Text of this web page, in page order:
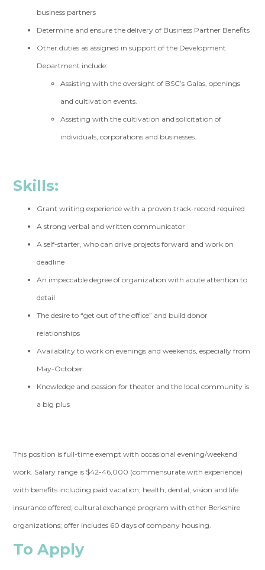
business partners
Determine and ensure the delivery of Business Partner Benefits
Other duties as assigned in support of the Development
Department include:
Assisting with the oversight of BSC’s Galas, openings
and cultivation events.
Assisting with the cultivation and solicitation of
individuals, corporations and businesses.
Skills:
Grant writing experience with a proven track-record required
A strong verbal and written communicator
A self-starter, who can drive projects forward and work on
deadline
An impeccable degree of organization with acute attention to
detail
The desire to “get out of the office” and build donor
relationships
Availability to work on evenings and weekends, especially from
May-October
Knowledge and passion for theater and the local community is
a big plus
This position is full-time exempt with occasional evening/weekend
work. Salary range is $42-46,000 (commensurate with experience)
with benefits including paid vacation; health, dental, vision and life
insurance offered; cultural exchange program with other Berkshire
organizations; offer includes 60 days of company housing.
To Apply